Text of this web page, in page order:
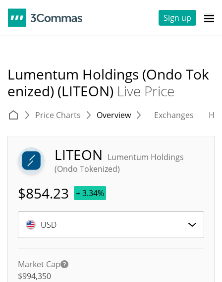
Sign up
Lumentum Holdings (Ondo Tok
enized) (LITEON) Live Price
Price Charts Overview Exchanges
LITEON Lumentum Holdings
(Ondo Tokenized)
$854.23 + 3.34%
USD
Market Cap
$994,350